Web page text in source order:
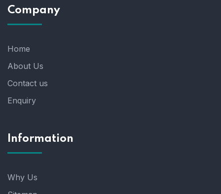
Company
Home
About Us
Contact us
Enquiry
Information
Why Us